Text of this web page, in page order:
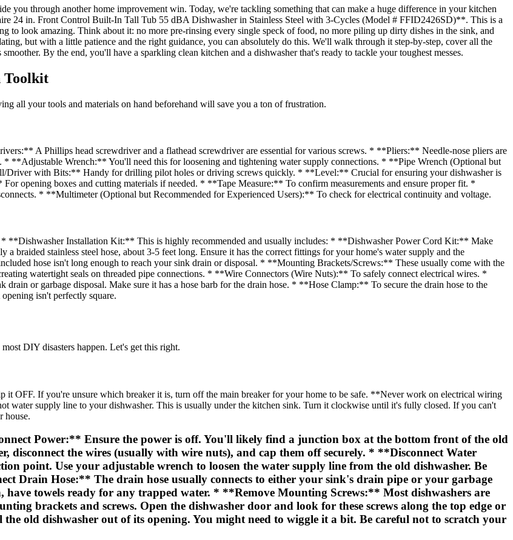
you through another home improvement win. Today, we're tackling something that can make a huge difference in your kitchen
24 in. Front Control Built-In Tall Tub 55 dBA Dishwasher in Stainless Steel with 3-Cycles (Model # FFID2426SD)**. This is a
to look amazing. Think about it: no more pre-rinsing every single speck of food, no more piling up dirty dishes in the sink, and
but with a little patience and the right guidance, you can absolutely do this. We'll walk through it step-by-step, cover all the
By the end, you'll have a sparkling clean kitchen and a dishwasher that's ready to tackle your toughest messes.
Toolkit
all your tools and materials on hand beforehand will save you a ton of frustration.
A Phillips head screwdriver and a flathead screwdriver are essential for various screws. * **Pliers:** Needle-nose pliers are
**Adjustable Wrench:** You'll need this for loosening and tightening water supply connections. * **Pipe Wrench (Optional but
Driver with Bits:** Handy for drilling pilot holes or driving screws quickly. * **Level:** Crucial for ensuring your dishwasher is
opening boxes and cutting materials if needed. * **Tape Measure:** To confirm measurements and ensure proper fit. *
* **Multimeter (Optional but Recommended for Experienced Users):** To check for electrical continuity and voltage.
Installation Kit:** This is highly recommended and usually includes: * **Dishwasher Power Cord Kit:** Make
stainless steel hose, about 3-5 feet long. Ensure it has the correct fittings for your home's water supply and the
hose isn't long enough to reach your sink drain or disposal. * **Mounting Brackets/Screws:** These usually come with the
watertight seals on threaded pipe connections. * **Wire Connectors (Wire Nuts):** To safely connect electrical wires. *
or garbage disposal. Make sure it has a hose barb for the drain hose. * **Hose Clamp:** To secure the drain hose to the
isn't perfectly square.
DIY disasters happen. Let's get this right.
OFF. If you're unsure which breaker it is, turn off the main breaker for your home to be safe. **Never work on electrical wiring
supply line to your dishwasher. This is usually under the kitchen sink. Turn it clockwise until it's fully closed. If you can't
house.
Power:** Ensure the power is off. You'll likely find a junction box at the bottom front of the old
disconnect the wires (usually with wire nuts), and cap them off securely. * **Disconnect Water
point. Use your adjustable wrench to loosen the water supply line from the old dishwasher. Be
Drain Hose:** The drain hose usually connects to either your sink's drain pipe or your garbage
have towels ready for any trapped water. * **Remove Mounting Screws:** Most dishwashers are
brackets and screws. Open the dishwasher door and look for these screws along the top edge or
old dishwasher out of its opening. You might need to wiggle it a bit. Be careful not to scratch your